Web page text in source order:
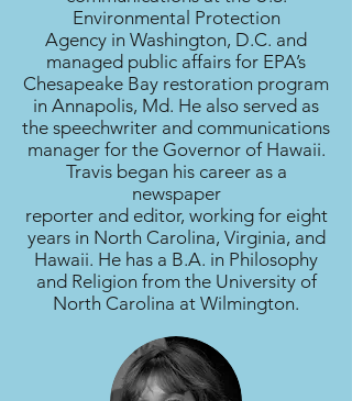
Environmental Protection
Agency in Washington, D.C. and
managed public affairs for EPA’s
Chesapeake Bay restoration program
in Annapolis, Md. He also served as
the speechwriter and communications
manager for the Governor of Hawaii.
Travis began his career as a
newspaper
reporter and editor, working for eight
years in North Carolina, Virginia, and
Hawaii. He has a B.A. in Philosophy
and Religion from the University of
North Carolina at Wilmington.